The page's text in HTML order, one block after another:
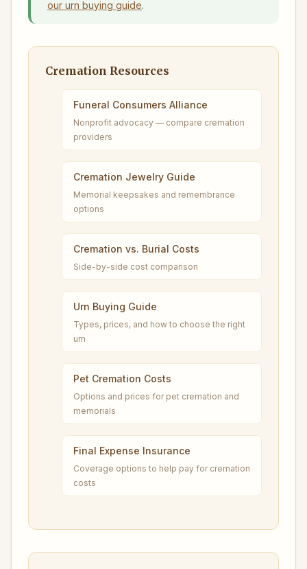
our urn buying guide.
Cremation Resources
Funeral Consumers Alliance
Nonprofit advocacy — compare cremation
providers
Cremation Jewelry Guide
Memorial keepsakes and remembrance
options
Cremation vs. Burial Costs
Side-by-side cost comparison
Urn Buying Guide
Types, prices, and how to choose the right
urn
Pet Cremation Costs
Options and prices for pet cremation and
memorials
Final Expense Insurance
Coverage options to help pay for cremation
costs